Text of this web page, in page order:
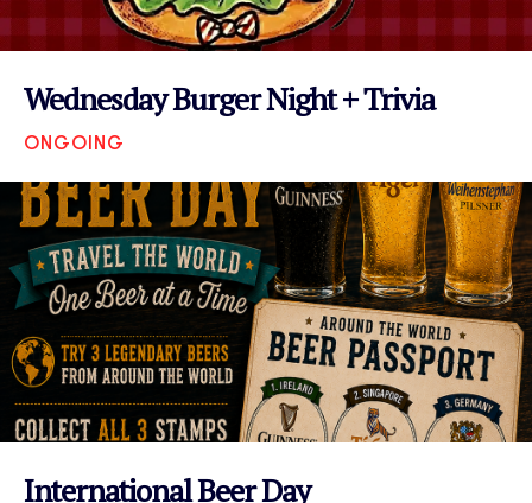
Wednesday Burger Night + Trivia
ONGOING
International Beer Day